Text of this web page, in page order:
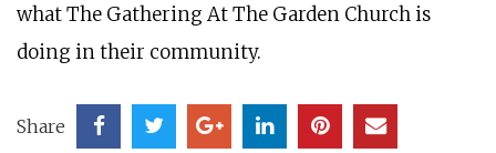
what The Gathering At The Garden Church is
doing in their community.
Share